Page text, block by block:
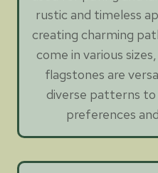
rustic and timeless
creating charming
come in various
flagstones are
diverse patterns
preferences